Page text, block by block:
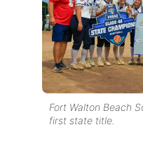
Fort Walton Beach
first state title.